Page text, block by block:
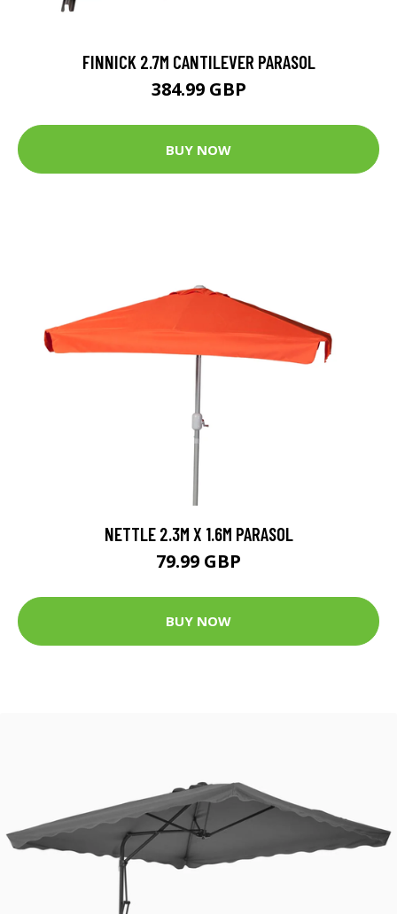
FINNICK 2.7M CANTILEVER PARASOL
384.99 GBP
BUY NOW
NETTLE 2.3M X 1.6M PARASOL
79.99 GBP
BUY NOW